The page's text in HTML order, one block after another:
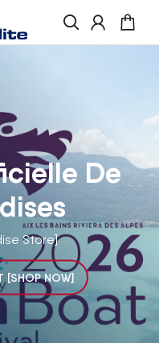
De
Store]
[SHOP NOW]
Ordering
about